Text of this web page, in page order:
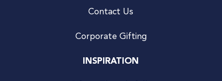
Contact Us
Corporate Gifting
INSPIRATION